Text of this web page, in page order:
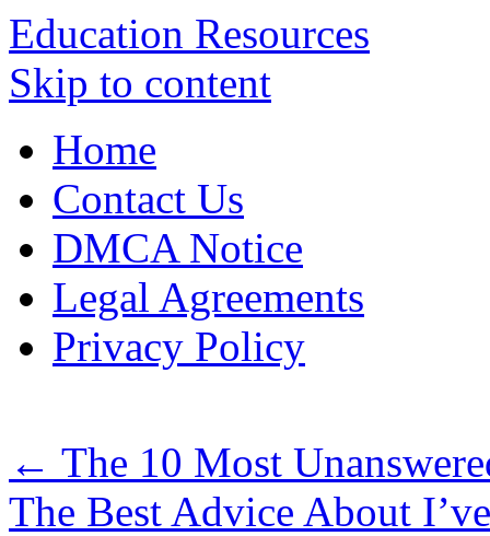
Education Resources
Skip to content
Home
Contact Us
DMCA Notice
Legal Agreements
Privacy Policy
← The 10 Most
The Best Advice About